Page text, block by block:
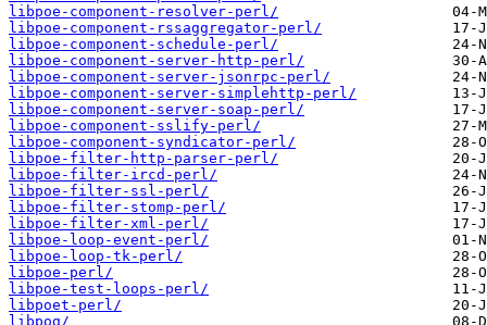
libpoe-component-resolver-perl/
libpoe-component-rssaggregator-perl/
libpoe-component-schedule-perl/
libpoe-component-server-http-perl/
libpoe-component-server-jsonrpc-perl/
libpoe-component-server-simplehttp-perl/
libpoe-component-server-soap-perl/
libpoe-component-sslify-perl/
libpoe-component-syndicator-perl/
libpoe-filter-http-parser-perl/
libpoe-filter-ircd-perl/
libpoe-filter-ssl-perl/
libpoe-filter-stomp-perl/
libpoe-filter-xml-perl/
libpoe-loop-event-perl/
libpoe-loop-tk-perl/
libpoe-perl/
libpoe-test-loops-perl/
libpoet-perl/
libpog/